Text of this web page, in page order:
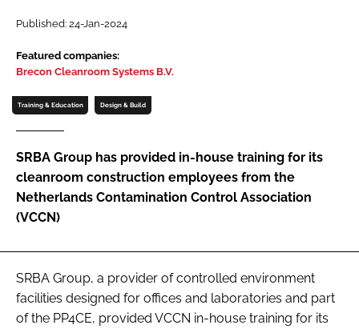
Password
Password
Remember me
Published: 24-Jan-2024
Featured companies:
Brecon Cleanroom Systems B.V.
Training & Education Design & Build
SRBA Group has provided in-house training for its
cleanroom construction employees from the
Netherlands Contamination Control Association
(VCCN)
SRBA Group, a provider of controlled environment
facilities designed for offices and laboratories and part
of the PP4CE, provided VCCN in-house training for its